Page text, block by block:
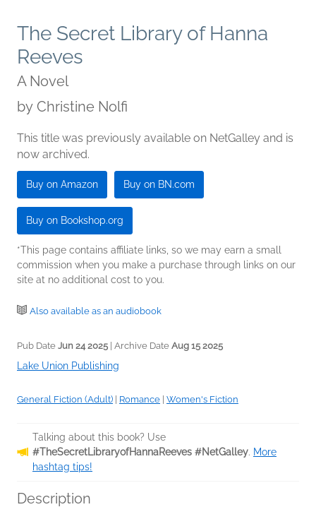
The Secret Library of Hanna
Reeves
A Novel
by Christine Nolfi
This title was previously available on NetGalley and is
now archived.
Buy on Amazon Buy on BN.com
Buy on Bookshop.org
*This page contains affiliate links, so we may earn a small
commission when you make a purchase through links on our
site at no additional cost to you.
Also available as an audiobook
Pub Date Jun 24 2025 | Archive Date Aug 15 2025
Lake Union Publishing
General Fiction (Adult) Romance Women's Fiction
Talking about this book? Use
#TheSecretLibraryofHannaReeves #NetGalley. More
hashtag tips!
Description